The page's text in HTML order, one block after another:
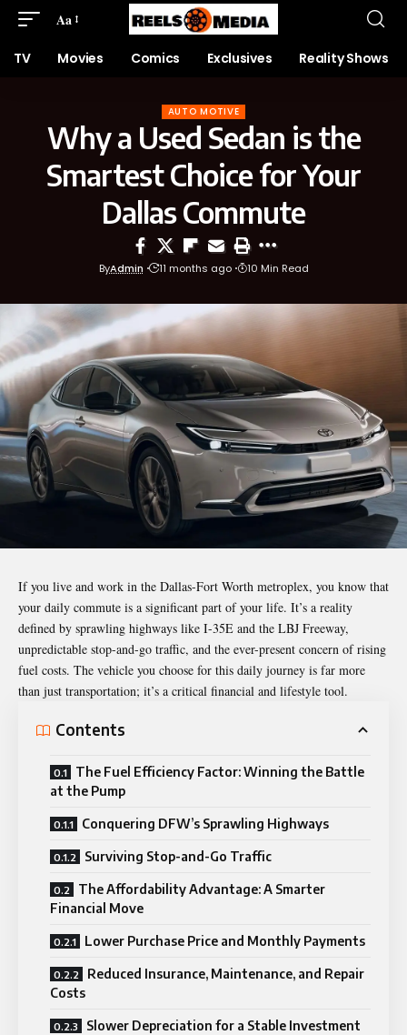
Aa
TV Movies Comics Exclusives Reality Shows
AUTO MOTIVE
Why a Used Sedan is the
Smartest Choice for Your
Dallas Commute
ByAdmin 11 months ago 10 Min Read
If you live and work in the Dallas-Fort Worth metroplex, you know that
your daily commute is a significant part of your life. It’s a reality
defined by sprawling highways like I-35E and the LBJ Freeway,
unpredictable stop-and-go traffic, and the ever-present concern of rising
fuel costs. The vehicle you choose for this daily journey is far more
than just transportation; it’s a critical financial and lifestyle tool.
Contents
The Fuel Efficiency Factor: Winning the Battle
at the Pump
Conquering DFW’s Sprawling Highways
Surviving Stop-and-Go Traffic
The Affordability Advantage: A Smarter
Financial Move
Lower Purchase Price and Monthly Payments
Reduced Insurance, Maintenance, and Repair
Costs
Slower Depreciation for a Stable Investment